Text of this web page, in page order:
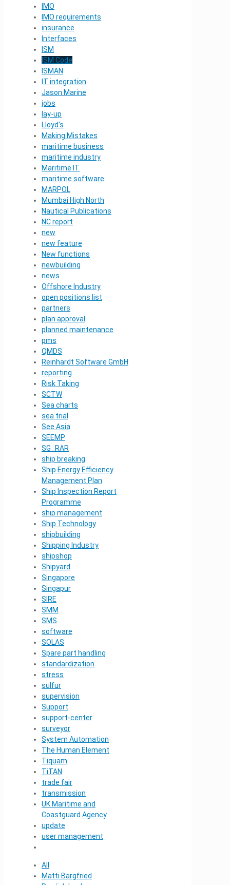
IMO
IMO requirements
insurance
Interfaces
ISM
ISM Code
ISMAN
IT integration
Jason Marine
jobs
lay-up
Lloyd's
Making Mistakes
maritime business
maritime industry
Maritime IT
maritime software
MARPOL
Mumbai High North
Nautical Publications
NC report
new
new feature
New functions
newbuilding
news
Offshore Industry
open positions list
partners
plan approval
planned maintenance
pms
QMDS
Reinhardt Software GmbH
reporting
Risk Taking
SCTW
Sea charts
sea trial
See Asia
SEEMP
SG_RAR
ship breaking
Ship Energy Efficiency
Management Plan
Ship Inspection Report
Programme
ship management
Ship Technology
shipbuilding
Shipping Industry
shipshop
Shipyard
Singapore
Singapur
SIRE
SMM
SMS
software
SOLAS
Spare part handling
standardization
stress
sulfur
supervision
Support
support-center
surveyor
System Automation
The Human Element
Tiquam
TiTAN
trade fair
transmission
UK Maritime and
Coastguard Agency
update
user management
All
Matti Bargfried